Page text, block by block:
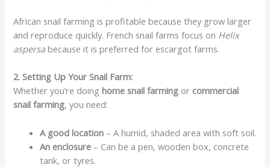
African snail farming is profitable because they grow larger
and reproduce quickly. French snail farms focus on Helix
aspersabecause it is preferred for escargot farms.
2. Setting Up Your Snail Farm:
Whether you’re doinghome snail farming or commercial
snail farming, you need:
A good location – A humid, shaded area with soft soil.
An enclosure – Can be a pen, wooden box, concrete
tank, or tyres.